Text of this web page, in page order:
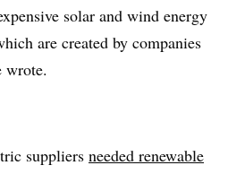
solar and wind energy
are created by companies
wrote.
suppliers needed renewable